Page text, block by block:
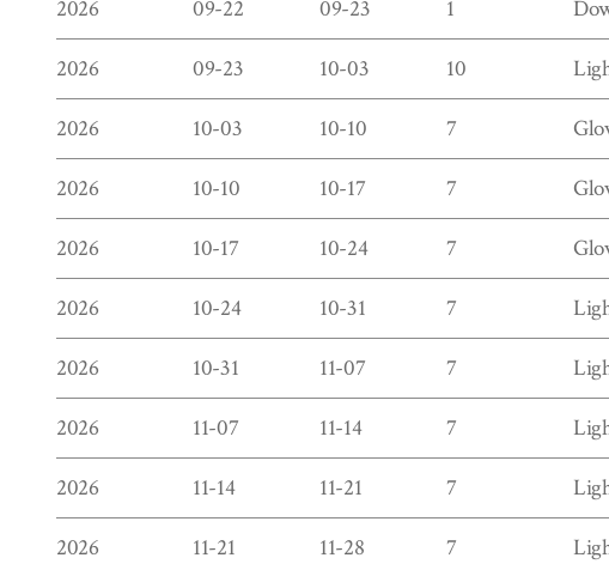
2026
09-22 09-23 1
2026
09-23 10-03 10
2026
10-03 10-10 7
2026
10-10 10-17 7
2026
10-17 10-24 7
2026
10-24 10-31 7
2026
10-31 11-07 7
2026
11-07 11-14 7
2026
11-14 11-21 7
2026
11-21 11-28 7